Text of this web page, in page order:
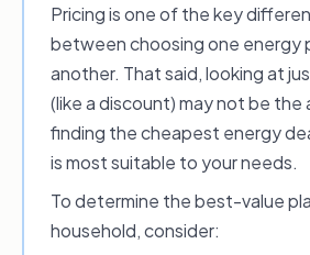
Pricing is one of the key
between choosing one energy
another. That said, looking at
(like a discount) may not be the
finding the cheapest energy
is most suitable to your needs.
To determine the best-value
household, consider: